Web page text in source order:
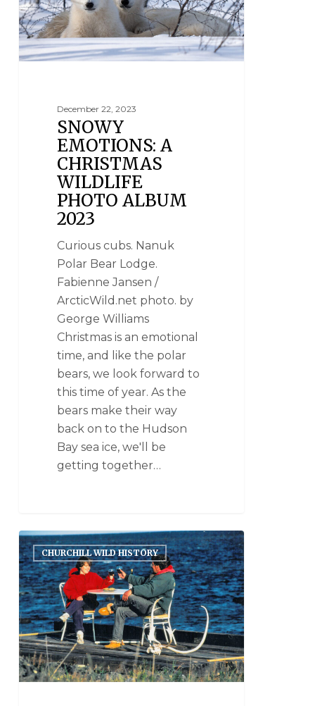
December 22, 2023
SNOWY
EMOTIONS: A
CHRISTMAS
WILDLIFE
PHOTO ALBUM
2023
Curious cubs. Nanuk
Polar Bear Lodge.
Fabienne Jansen /
ArcticWild.net photo. by
George Williams
Christmas is an emotional
time, and like the polar
bears, we look forward to
this time of year. As the
bears make their way
back on to the Hudson
Bay sea ice, we'll be
getting together…
CHURCHILL WILD HISTORY